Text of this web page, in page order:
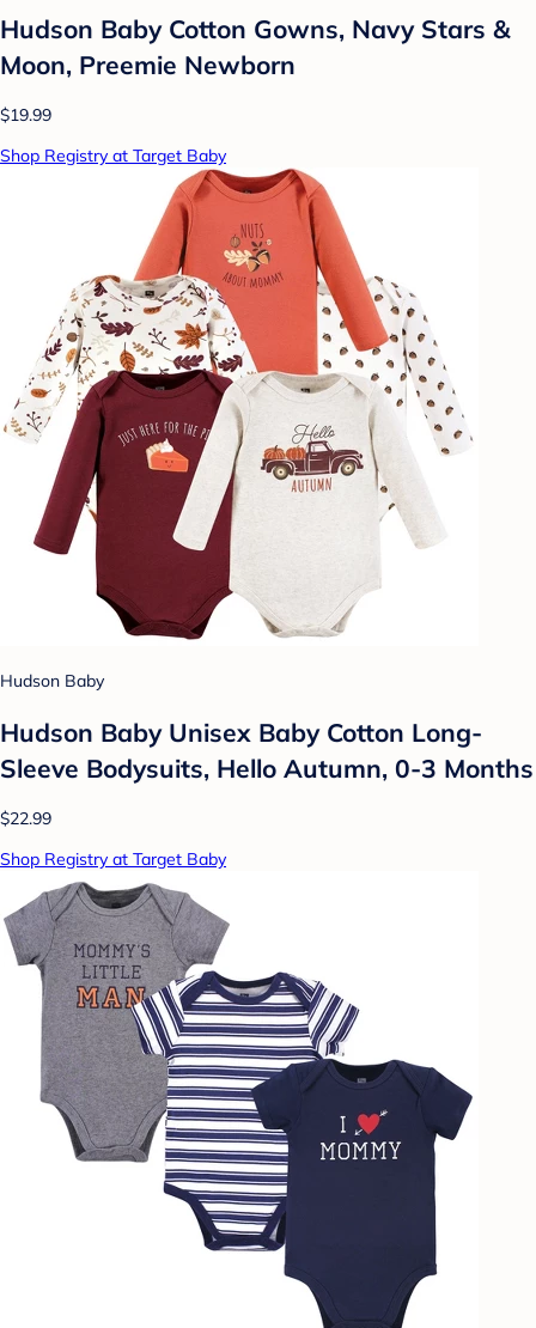
Hudson Baby Cotton Gowns, Navy Stars &
Moon, Preemie Newborn
$19.99
Shop Registry at Target Baby
Hudson Baby
Hudson Baby Unisex Baby Cotton Long-
Sleeve Bodysuits, Hello Autumn, 0-3 Months
$22.99
Shop Registry at Target Baby